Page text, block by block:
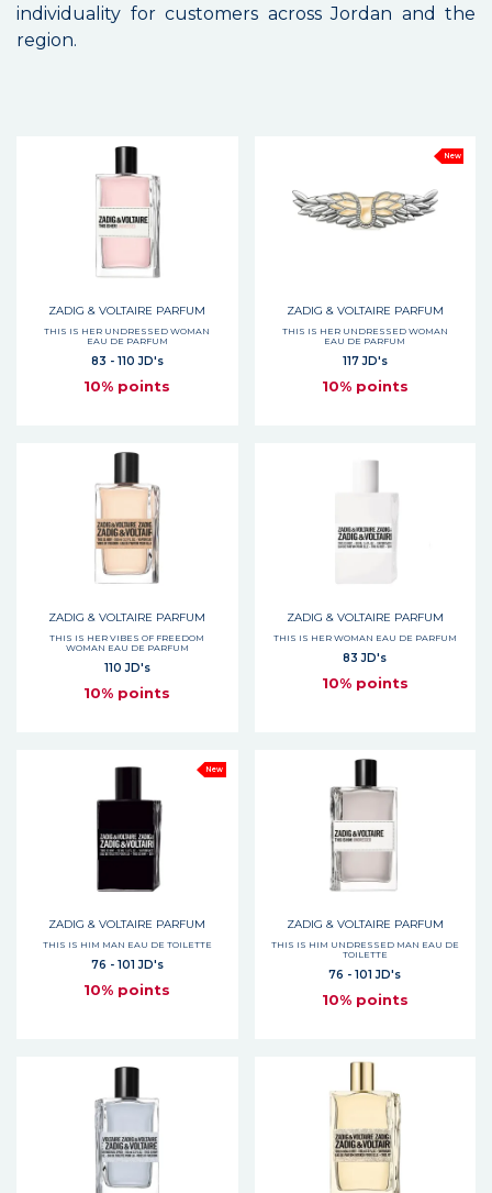
individuality for customers across Jordan and the
region.
ZADIG & VOLTAIRE PARFUM
THIS IS HER UNDRESSED WOMAN
EAU DE PARFUM
83 - 110 JD's
10% points
New
ZADIG & VOLTAIRE PARFUM
THIS IS HER UNDRESSED WOMAN
EAU DE PARFUM
117 JD's
10% points
ZADIG & VOLTAIRE PARFUM
THIS IS HER VIBES OF FREEDOM
WOMAN EAU DE PARFUM
110 JD's
10% points
ZADIG & VOLTAIRE PARFUM
THIS IS HER WOMAN EAU DE PARFUM
83 JD's
10% points
New
ZADIG & VOLTAIRE PARFUM
THIS IS HIM MAN EAU DE TOILETTE
76 - 101 JD's
10% points
ZADIG & VOLTAIRE PARFUM
THIS IS HIM UNDRESSED MAN EAU DE
TOILETTE
76 - 101 JD's
10% points